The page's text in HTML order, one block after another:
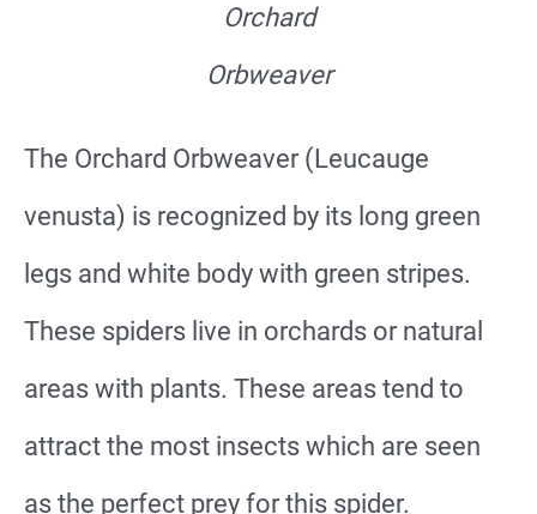
Orchard
Orbweaver
The Orchard Orbweaver (Leucauge
venusta) is recognized by its long green
legs and white body with green stripes.
These spiders live in orchards or natural
areas with plants. These areas tend to
attract the most insects which are seen
as the perfect prey for this spider.